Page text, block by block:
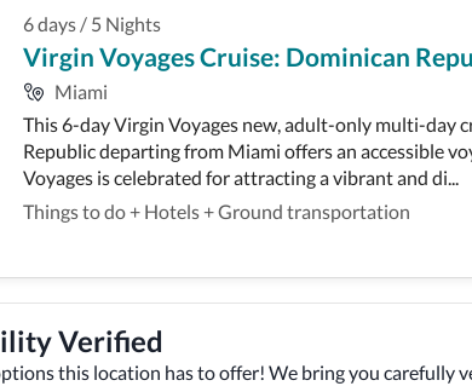
6days / 5 Nights
Virgin Voyages Cruise: Dominican
Miami
This 6-day Virgin Voyages new, adult-only multi-day
Republic departing from Miami offers an accessible
Voyages is celebrated for attracting a vibrant and di...
Things to do+ Hotels+Ground transportation
Verified
this location has to offer! We bring you carefully